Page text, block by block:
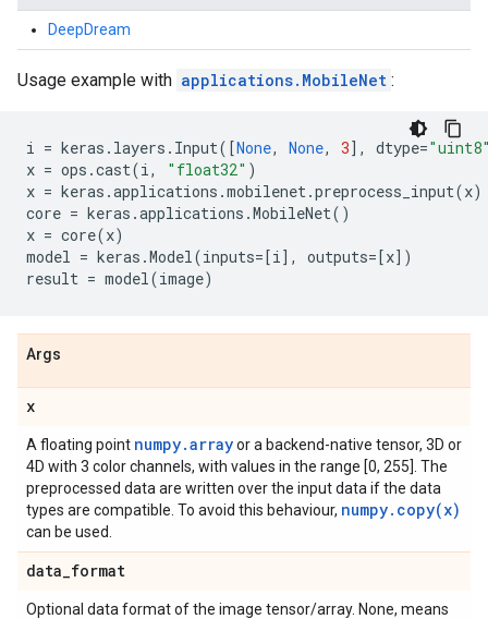
DeepDream
Usage example with applications.MobileNet :
i = keras . layers . Input([None, None, 3], dtype=
x = ops .cast(i, "float32" )
x = keras .applications .mobilenet.preprocess_input(x)
core = keras .applications .MobileNet()
x = core(x)
model = keras .Model(inputs=[i], outputs=[x])
result = model(image)
Args
x
A floating point numpy.arrayor a backend-native tensor, 3D or
4D with 3 color channels, with values in the range [0, 255]. The
preprocessed data are written over the input data if the data
types are compatible. To avoid this behaviour, numpy.copy(x)
can be used.
data_format
Optional data format of the image tensor/array. None, means